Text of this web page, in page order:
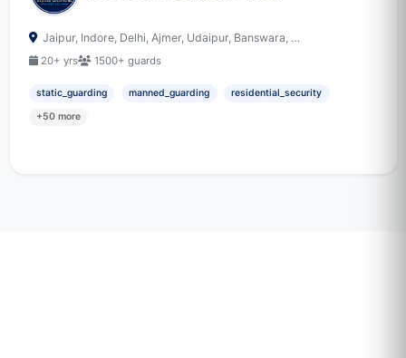
Jaipur, Indore, Delhi, Ajmer, Udaipur, Banswara, …
20+ yrs 1500+ guards
static_guarding manned_guarding residential_security
+50 more